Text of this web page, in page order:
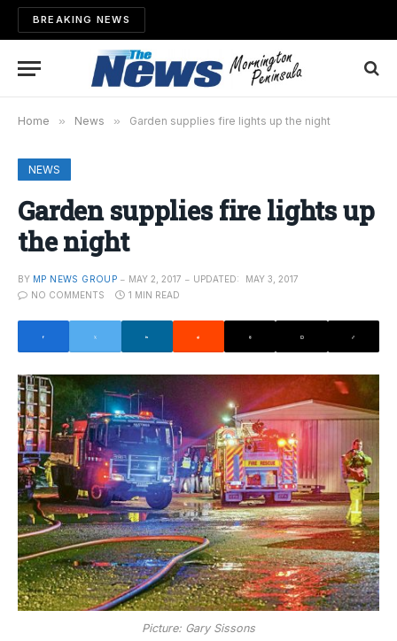
BREAKING NEWS
Home » News » Garden supplies fire lights up the night
NEWS
Garden supplies fire lights up
the night
BY MP NEWS GROUP MAY 2, 2017 UPDATED:
MAY 3, 2017
NO COMMENTS
1 MIN READ
Picture: Gary Sissons